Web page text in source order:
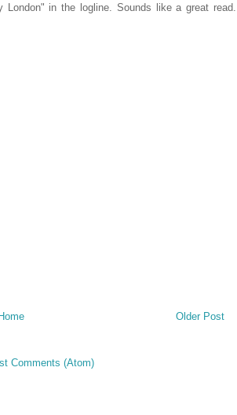
London" in the logline. Sounds like a great read.
Older Post
Comments (Atom)